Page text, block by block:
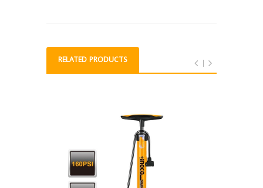
RELATED PRODUCTS